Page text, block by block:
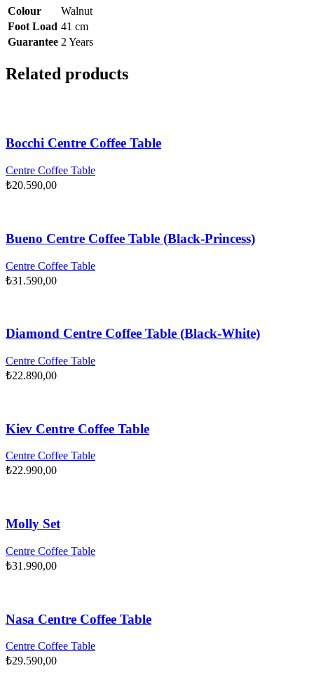
Colour
Walnut
Foot Load 41 cm
Guarantee 2 Years
Related products
Bocchi Centre Coffee Table
Centre Coffee Table
₺20.590,00
Bueno Centre Coffee Table (Black-Princess)
Centre Coffee Table
₺31.590,00
Diamond Centre Coffee Table (Black-White)
Centre Coffee Table
₺22.890,00
Kiev Centre Coffee Table
Centre Coffee Table
₺22.990,00
Molly Set
Centre Coffee Table
₺31.990,00
Nasa Centre Coffee Table
Centre Coffee Table
₺29.590,00